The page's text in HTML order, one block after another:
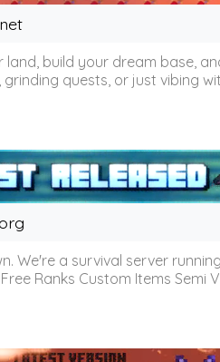
land, build your dream base,
quests, or just vibing
We're a survival server
Ranks Custom Items Semi